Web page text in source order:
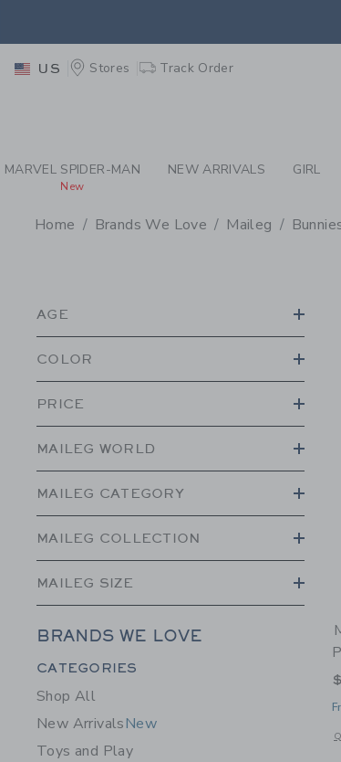
PAGE PRODUCT
US Stores Track Order
MARVEL SPIDER-MAN
New
NEW ARRIVALS GIRL
Home Brands We Love Maileg
AGE
COLOR
PRICE
MAILEG WORLD
MAILEG CATEGORY
MAILEG COLLECTION
MAILEG SIZE
BRANDS WE LOVE
Category Menu Grouping
CATEGORIES
Shop All
New ArrivalsNew
Toys and Play